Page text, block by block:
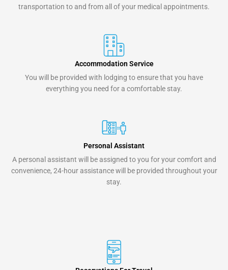
transportation to and from all of your medical appointments.
Accommodation Service
You will be provided with lodging to ensure that you have
everything you need for a comfortable stay.
Personal Assistant
A personal assistant will be assigned to you for your comfort and
convenience, 24-hour assistance will be provided throughout your
stay.